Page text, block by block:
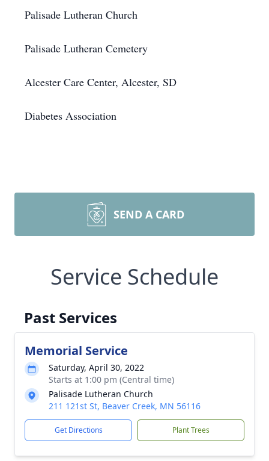
Palisade Lutheran Church
Palisade Lutheran Cemetery
Alcester Care Center, Alcester, SD
Diabetes Association
SEND A CARD
Service Schedule
Past Services
Memorial Service
Saturday, April 30, 2022
Starts at 1:00 pm (Central time)
Palisade Lutheran Church
211 121st St, Beaver Creek, MN 56116
Get Directions Plant Trees